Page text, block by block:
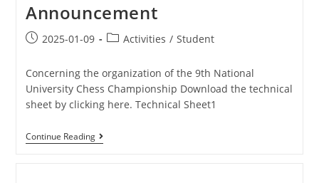
Announcement
2025-01-09 Activities / Student
Concerning the organization of the 9th National
University Chess Championship Download the technical
sheet by clicking here. Technical Sheet1
Continue Reading